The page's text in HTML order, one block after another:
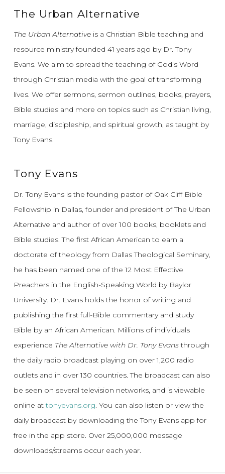
The Urban Alternative
The Urban Alternativeis a Christian Bible teaching and
resource ministry founded 41 years ago by Dr. Tony
Evans. We aim to spread the teaching of God’s Word
through Christian media with the goal of transforming
lives. We offer sermons, sermon outlines, books, prayers,
Bible studies and more on topics such as Christian living,
marriage, discipleship, and spiritual growth, as taught by
Tony Evans.
Tony Evans
Dr. Tony Evans is the founding pastor of Oak Cliff Bible
Fellowship in Dallas, founder and president of The Urban
Alternative and author of over 100 books, booklets and
Bible studies. The first African American to earn a
doctorate of theology from Dallas Theological Seminary,
he has been named one of the 12 Most Effective
Preachers in the English-Speaking World by Baylor
University. Dr. Evans holds the honor of writing and
publishing the first full-Bible commentary and study
Bible by an African American. Millions of individuals
experience The Alternative with Dr. Tony Evansthrough
the daily radio broadcast playing on over 1,200 radio
outlets and in over 130 countries. The broadcast can also
be seen on several television networks, and is viewable
online attonyevans.org. You can also listen or view the
daily broadcast by downloading the Tony Evans app for
free in the app store. Over 25,000,000 message
downloads/streams occur each year.